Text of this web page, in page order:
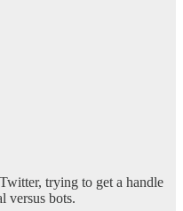
trying to get a handle
versus bots.